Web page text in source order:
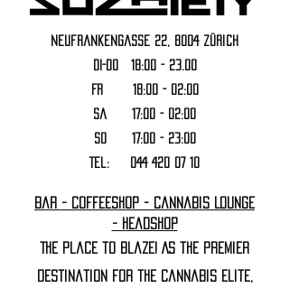
Neufrankengasse 22, 8004 Zürich
DI-DO 18:00 - 23.00
FR 18:00 - 02:00
Sa 17:00 - 02:00
SO 17:00 - 23:00
Tel: 044 420 07 10
Bar - Coffeeshop - Cannabis Lounge
- Headshop
The Place to Blaze! As the premier
destination for the cannabis elite,